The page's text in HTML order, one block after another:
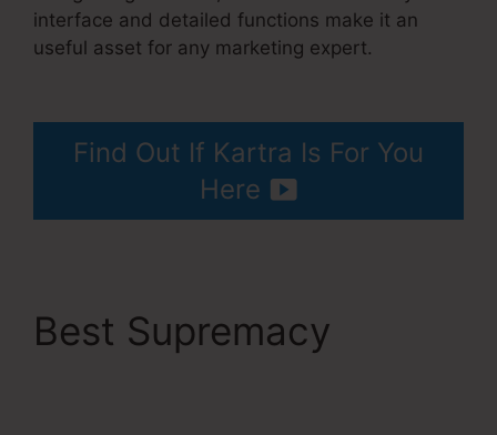
interface and detailed functions make it an
useful asset for any marketing expert.
Find Out If Kartra Is For You
Here
Best Supremacy